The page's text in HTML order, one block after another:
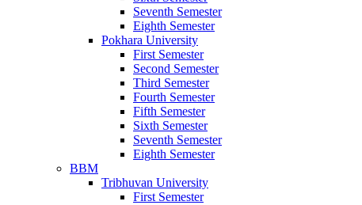
Seventh Semester
Eighth Semester
Pokhara University
First Semester
Second Semester
Third Semester
Fourth Semester
Fifth Semester
Sixth Semester
Seventh Semester
Eighth Semester
BBM
Tribhuvan University
First Semester